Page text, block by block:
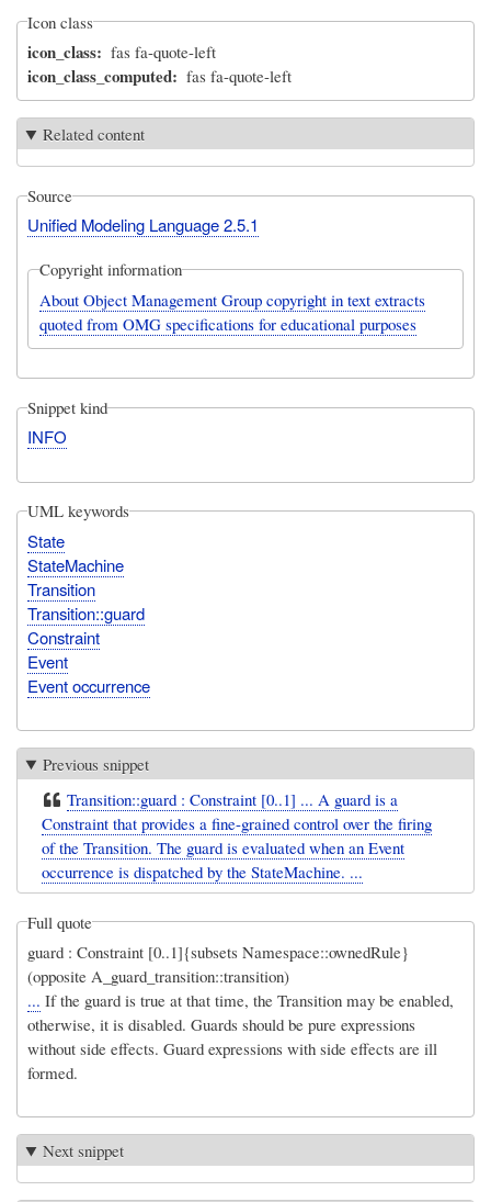
Icon class
icon_class fas fa-quote-left
icon_class_computed fas fa-quote-left
Related content
Source
Unified Modeling Language 2.5.1
Copyright information
About Object Management Group copyright in text extracts
quoted from OMG specifications for educational purposes
Snippet kind
INFO
UML keywords
State
StateMachine
Transition
Transition::guard
Constraint
Event
Event occurrence
Previous snippet
Transition::guard : Constraint [0..1] ... A guard is a
Constraint that provides a fine-grained control over the firing
of the Transition. The guard is evaluated when an Event
occurrence is dispatched by the StateMachine. ...
Full quote
guard : Constraint [0..1]{subsets Namespace::ownedRule}
(opposite A_guard_transition::transition)
... If the guard is true at that time, the Transition may be enabled,
otherwise, it is disabled. Guards should be pure expressions
without side effects. Guard expressions with side effects are ill
formed.
Next snippet